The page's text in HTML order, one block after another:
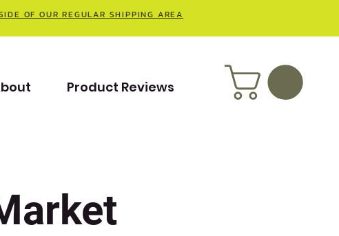
OF OUR REGULAR SHIPPING AREA
Product Reviews